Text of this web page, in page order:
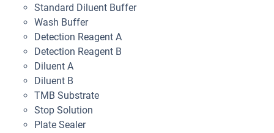
Standard Diluent Buffer
Wash Buffer
Detection Reagent A
Detection Reagent B
Diluent A
Diluent B
TMB Substrate
Stop Solution
Plate Sealer